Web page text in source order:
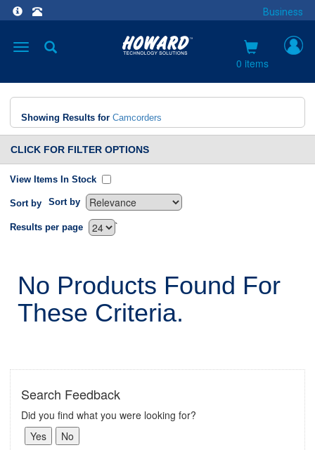
Business
Toggle
0 items
Showing Results for Camcorders
CLICK FOR FILTER OPTIONS
View Items In Stock
Sort by Sort by
`
Results per page
No Products Found For
These Criteria.
Search Feedback
Did you find what you were looking for?